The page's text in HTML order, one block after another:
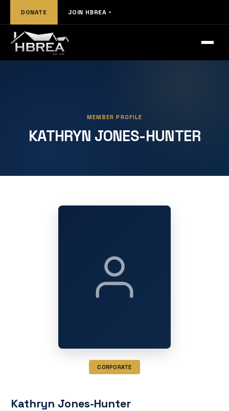
DONATE JOIN HBREA
MEMBER PROFILE
KATHRYN JONES-HUNTER
CORPORATE
Kathryn Jones-Hunter